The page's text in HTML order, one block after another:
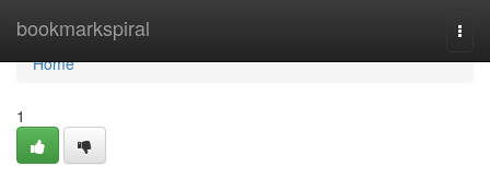
bookmarkspiral
Home
Home
1